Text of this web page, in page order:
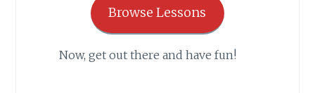
Browse Lessons
Now, get out there and have fun!